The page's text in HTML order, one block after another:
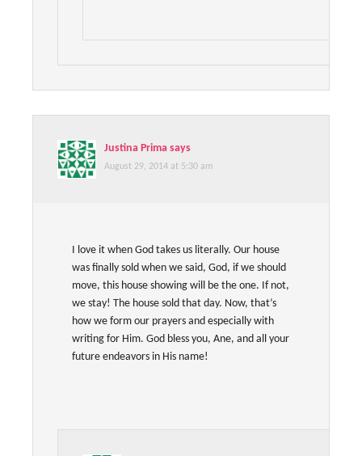
Justina Prima says
August 29, 2014 at 5:30 am
I love it when God takes us literally. Our house
was finally sold when we said, God, if we should
move, this house showing will be the one. If not,
we stay! The house sold that day. Now, that’s
how we form our prayers and especially with
writing for Him. God bless you, Ane, and all your
future endeavors in His name!